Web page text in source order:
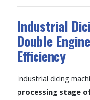
Industrial
Double
Efficiency
Industrial dicing
processing stage